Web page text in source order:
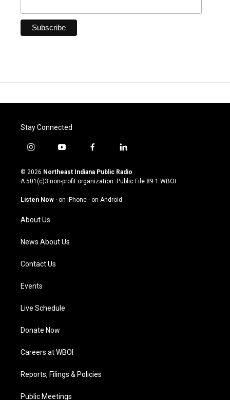
Stay Connected
i
s
t
g
a
m
y
u
t
u
b
f
c
e
o
l
n
k
© 2026 Northeast Indiana Public Radio
A 501(c)3 non-profit organization. Public File 89.1 WBOI
Listen Now · on iPhone · on Android
About Us
News About Us
Contact Us
Events
Live Schedule
Donate Now
Careers at WBOI
Reports, Filings & Policies
Public Meetings